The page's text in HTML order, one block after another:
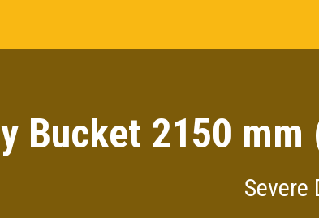
Bucket 2150